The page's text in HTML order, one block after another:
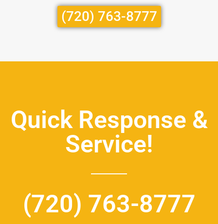
(720) 763-8777
Quick Response &
Service!
(720) 763-8777